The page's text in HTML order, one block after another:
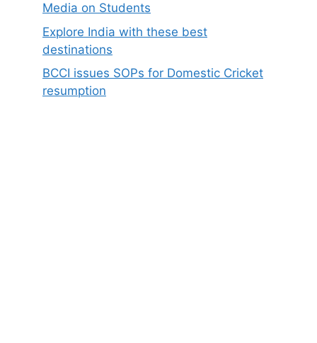
Media on Students
Explore India with these best
destinations
BCCI issues SOPs for Domestic Cricket
resumption